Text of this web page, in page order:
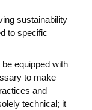
sustainability
to specific
equipped with
to make
and
technical; it